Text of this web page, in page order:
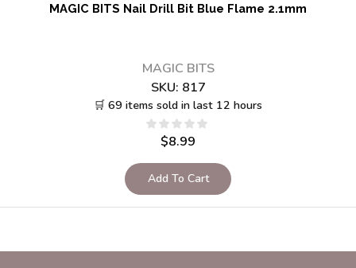
MAGIC BITS Nail Drill Bit Blue Flame 2.1mm
MAGIC BITS
SKU: 817
🛒 69 items sold in last 12 hours
$8.99
Add To Cart